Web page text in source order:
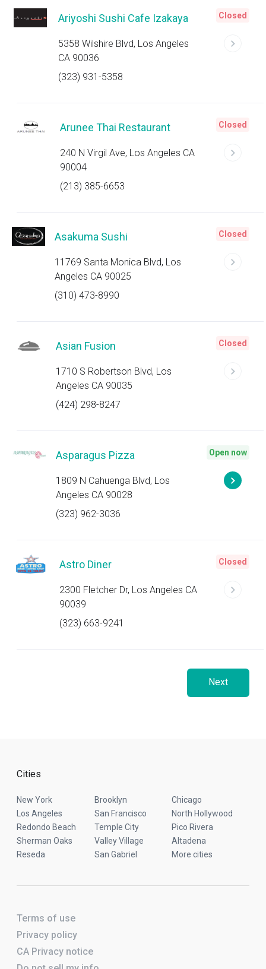
Ariyoshi Sushi Cafe Izakaya
5358 Wilshire Blvd, Los Angeles
CA 90036
(323) 931-5358
Closed
Arunee Thai Restaurant
240 N Virgil Ave, Los Angeles CA
90004
(213) 385-6653
Closed
Asakuma Sushi
11769 Santa Monica Blvd, Los
Angeles CA 90025
(310) 473-8990
Closed
Asian Fusion
1710 S Robertson Blvd, Los
Angeles CA 90035
(424) 298-8247
Closed
Asparagus Pizza
1809 N Cahuenga Blvd, Los
Angeles CA 90028
(323) 962-3036
Open now
Astro Diner
2300 Fletcher Dr, Los Angeles CA
90039
(323) 663-9241
Closed
Next
Cities
New York Brooklyn
Chicago
Los Angeles
San Francisco
North Hollywood
Redondo Beach
Temple City
Pico Rivera
Sherman Oaks
Valley Village
Altadena
Reseda
San Gabriel More cities
Terms of use
Privacy policy
CA Privacy notice